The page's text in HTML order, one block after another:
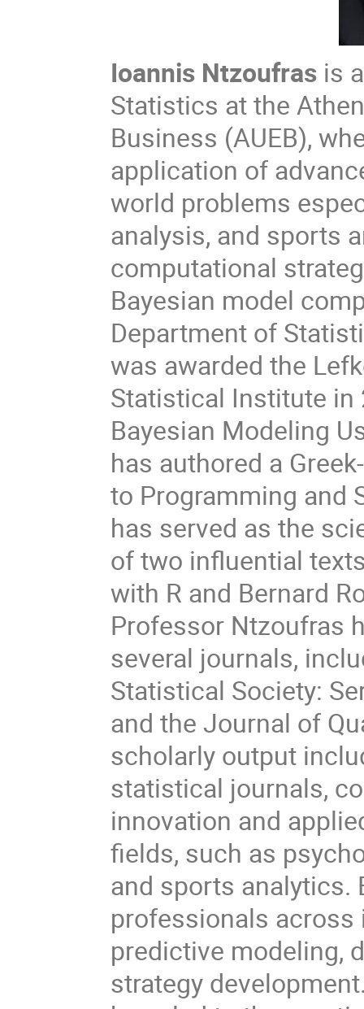
Ioannis Ntzoufras is
Statistics at the
Business (AUEB),
application of
world problems
analysis, and sports
computational
Bayesian model
Department of
was awarded the
Statistical Institute in
Bayesian Modeling
has authored a
to Programming and
has served as the
of two influential
with R and Bernard
Professor Ntzoufras
several journals,
Statistical Society:
and the Journal of
scholarly output
statistical journals,
innovation and
fields, such as
and sports analytics.
professionals
predictive modeling,
strategy